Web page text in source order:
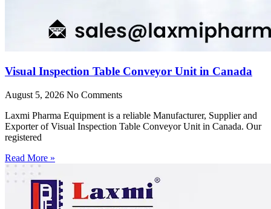
Visual Inspection Table Conveyor Unit in Canada
August 5, 2026 No Comments
Laxmi Pharma Equipment is a reliable Manufacturer, Supplier and
Exporter of Visual Inspection Table Conveyor Unit in Canada. Our
registered
Read More »